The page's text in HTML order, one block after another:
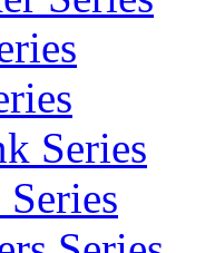
Series
Series